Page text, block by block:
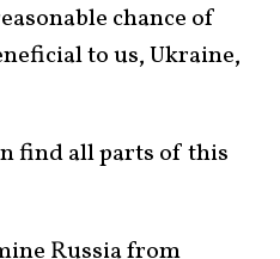
chance of
to us, Ukraine,
find all parts of this
Russia from